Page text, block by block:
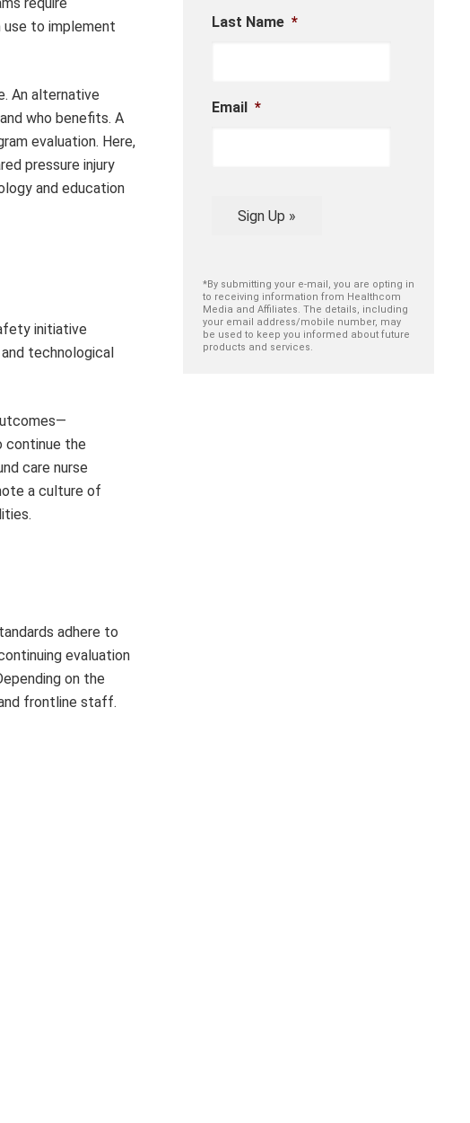
to implement
An alternative
who benefits. A
evaluation. Here,
pressure injury
and education
initiative
technological
continue the
care nurse
a culture of
adhere to
evaluation
on the
frontline staff.
Last Name *
Email *
Sign Up »
*By submitting your e-mail, you are opting in
to receiving information from Healthcom
Media and Affiliates. The details, including
your email address/mobile number, may
be used to keep you informed about future
products and services.